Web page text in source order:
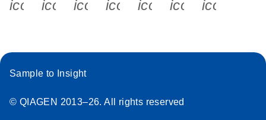
icon_0340_cc_gen_x-s
icon_0066_linkedin-s
icon_0064_facebook-s
icon_0065_instagram-s
Sample to Insight
© QIAGEN 2013–26. All rights reserved